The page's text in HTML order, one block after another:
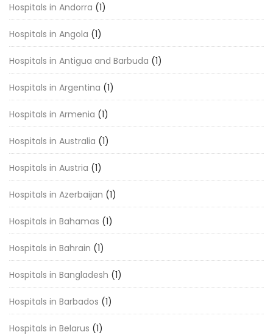
Hospitals in Andorra (1)
Hospitals in Angola (1)
Hospitals in Antigua and Barbuda (1)
Hospitals in Argentina (1)
Hospitals in Armenia (1)
Hospitals in Australia (1)
Hospitals in Austria (1)
Hospitals in Azerbaijan (1)
Hospitals in Bahamas (1)
Hospitals in Bahrain (1)
Hospitals in Bangladesh (1)
Hospitals in Barbados (1)
Hospitals in Belarus (1)